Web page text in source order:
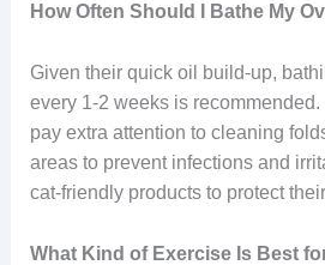
How Often Should I Bathe My
Given their quick oil build-up,
every 1-2 weeks is recommended.
pay extra attention to cleaning
areas to prevent infections and
cat-friendly products to protect
What Kind of Exercise Is Best